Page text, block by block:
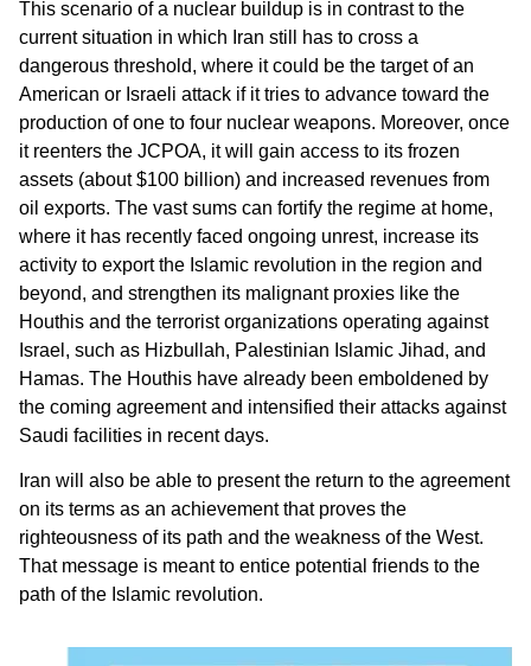
This scenario of a nuclear buildup is in contrast to the
current situation in which Iran still has to cross a
dangerous threshold, where it could be the target of an
American or Israeli attack if it tries to advance toward the
production of one to four nuclear weapons. Moreover, once
it reenters the JCPOA, it will gain access to its frozen
assets (about $100 billion) and increased revenues from
oil exports. The vast sums can fortify the regime at home,
where it has recently faced ongoing unrest, increase its
activity to export the Islamic revolution in the region and
beyond, and strengthen its malignant proxies like the
Houthis and the terrorist organizations operating against
Israel, such as Hizbullah, Palestinian Islamic Jihad, and
Hamas. The Houthis have already been emboldened by
the coming agreement and intensified their attacks against
Saudi facilities in recent days.
Iran will also be able to present the return to the agreement
on its terms as an achievement that proves the
righteousness of its path and the weakness of the West.
That message is meant to entice potential friends to the
path of the Islamic revolution.